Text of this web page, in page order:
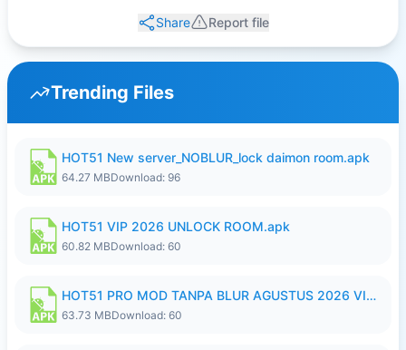
Share Report file
Trending Files
HOT51 New server_NOBLUR_lock daimon room.apk
64.27 MBDownload: 96
HOT51 VIP 2026 UNLOCK ROOM.apk
60.82 MBDownload: 60
HOT51 PRO MOD TANPA BLUR AGUSTUS 2026 VIP PREMIUM UNLOCKED ROOM AUTO 1080P FHD NO LOGIN.apk
63.73 MBDownload: 60